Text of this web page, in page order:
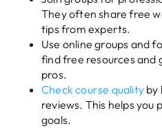
They often share free
tips from experts.
Use online groups and
find free resources and
pros.
Check course quality by
reviews. This helps you
goals.